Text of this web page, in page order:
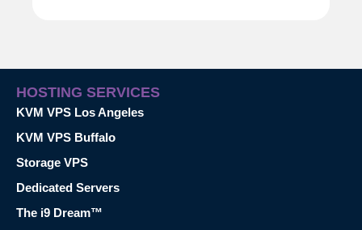
HOSTING SERVICES
KVM VPS Los Angeles
KVM VPS Buffalo
Storage VPS
Dedicated Servers
The i9 Dream™